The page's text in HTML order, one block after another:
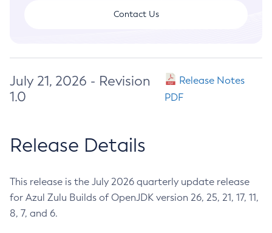
Contact Us
July 21, 2026 - Revision
1.0
Release Notes
PDF
Release Details
This release is the July 2026 quarterly update release
for Azul Zulu Builds of OpenJDK version 26, 25, 21, 17, 11,
8, 7, and 6.